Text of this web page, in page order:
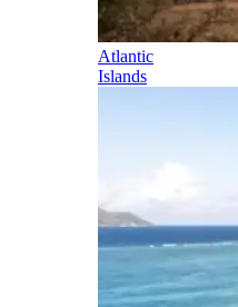
Atlantic
Islands